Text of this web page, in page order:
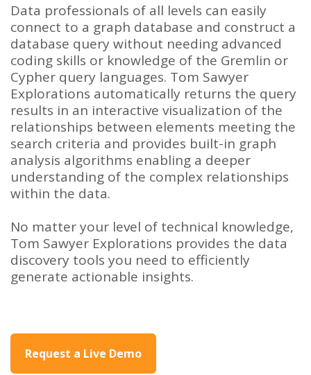
Data professionals of all levels can easily
connect to a graph database and construct a
database query without needing advanced
coding skills or knowledge of the Gremlin or
Cypher query languages. Tom Sawyer
Explorations automatically returns the query
results in an interactive visualization of the
relationships between elements meeting the
search criteria and provides built-in graph
analysis algorithms enabling a deeper
understanding of the complex relationships
within the data.
No matter your level of technical knowledge,
Tom Sawyer Explorations provides the data
discovery tools you need to efficiently
generate actionable insights.
Request a Live Demo